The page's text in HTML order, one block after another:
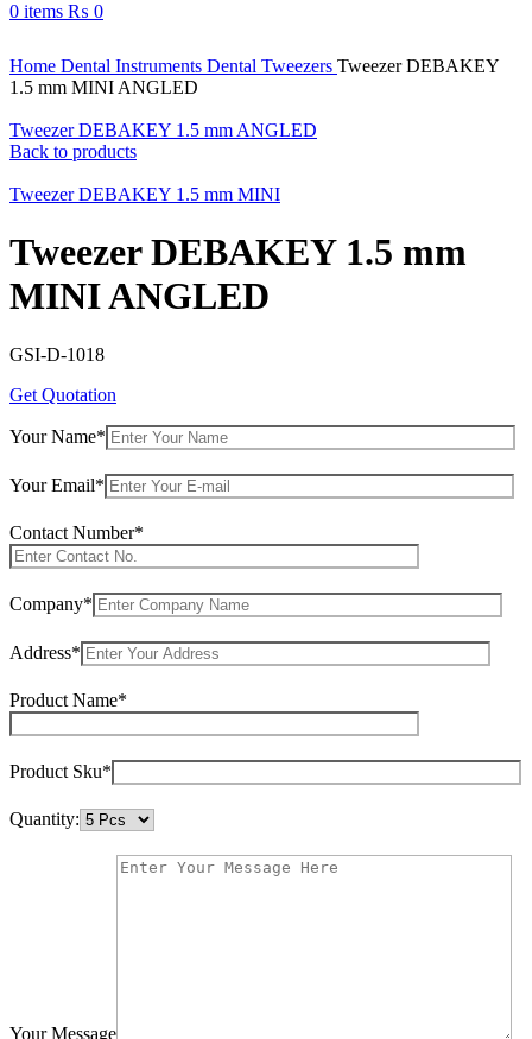
0 items ₨ 0
Home Dental Instruments Dental Tweezers Tweezer DEBAKEY
1.5 mm MINI ANGLED
Tweezer DEBAKEY 1.5 mm ANGLED
Back to products
Tweezer DEBAKEY 1.5 mm MINI
Tweezer DEBAKEY 1.5 mm
MINI ANGLED
GSI-D-1018
Get Quotation
Your Name*
Your Email*
Contact Number*
Company*
Address*
Product Name*
Product Sku*
Quantity:
Your Message